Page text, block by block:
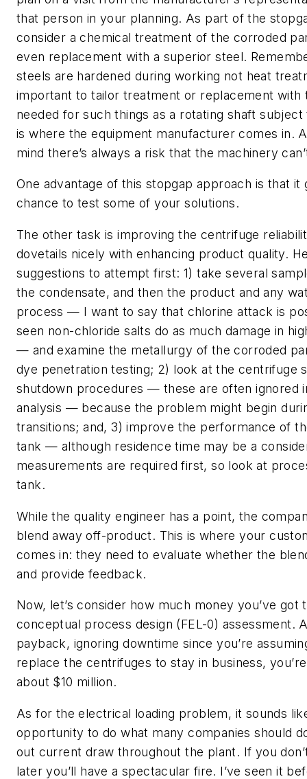
that person in your planning. As part of the
consider a chemical treatment of the corroded
even replacement with a superior steel.
steels are hardened during working not heat
important to tailor treatment or replacement with
needed for such things as a rotating shaft
is where the equipment manufacturer comes in.
mind there’s always a risk that the machinery
One advantage of this stopgap approach is that it
chance to test some of your solutions.
The other task is improving the centrifuge
dovetails nicely with enhancing product quality.
suggestions to attempt first: 1) take several
the condensate, and then the product and any
process — I want to say that chlorine attack is
seen non-chloride salts do as much damage in
— and examine the metallurgy of the corroded
dye penetration testing; 2) look at the centrifuge
shutdown procedures — these are often ignored
analysis — because the problem might begin
transitions; and, 3) improve the performance of
tank — although residence time may be a
measurements are required first, so look at
tank.
While the quality engineer has a point, the
blend away off-product. This is where your
comes in: they need to evaluate whether the
and provide feedback.
Now, let’s consider how much money you’ve got
conceptual process design (FEL-0) assessment.
payback, ignoring downtime since you’re
replace the centrifuges to stay in business,
about $10 million.
As for the electrical loading problem, it sounds
opportunity to do what many companies should
out current draw throughout the plant. If you
later you’ll have a spectacular fire. I’ve seen it